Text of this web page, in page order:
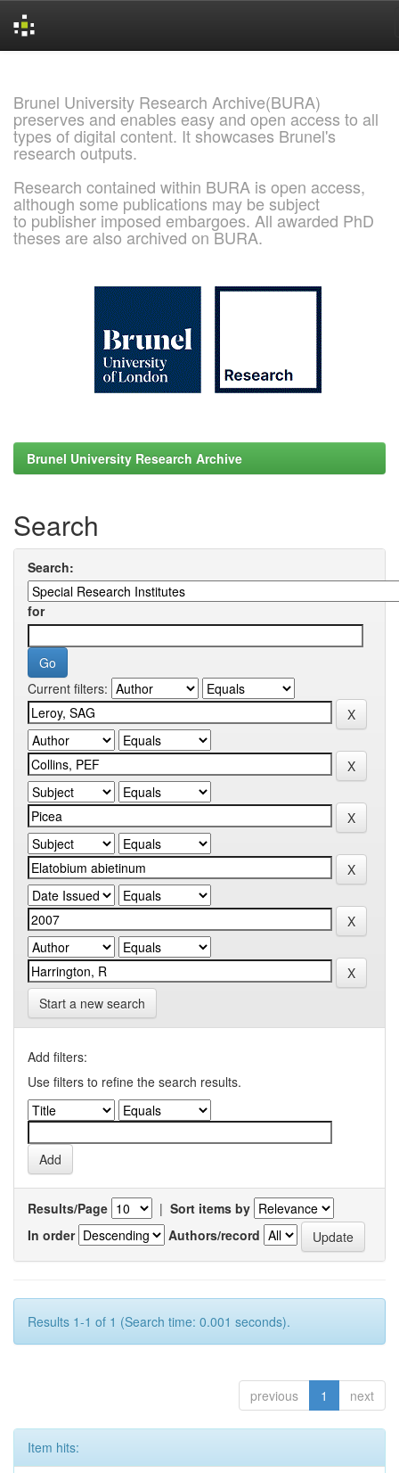
Brunel University Research Archive(BURA)
preserves and enables easy and open access to all
types of digital content. It showcases Brunel's
research outputs.
Research contained within BURA is open access,
although some publications may be subject
to publisher imposed embargoes. All awarded PhD
theses are also archived on BURA.
Brunel University Research Archive
Search
Search:
for
Current filters:
Start a new search
Add filters:
Use filters to refine the search results.
Results/Page | Sort items by
In order
Authors/record
Results 1-1 of 1 (Search time: 0.001 seconds).
previous 1 next
Item hits: